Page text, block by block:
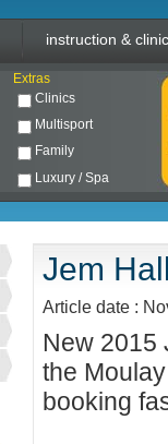
instruction &
Extras
Clinics
Multisport
Family
Luxury / Spa
Jem
Article date :
New 2015
the
booking